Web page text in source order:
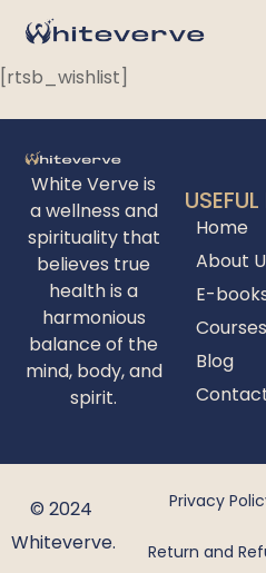
[rtsb_wishlist]
White Verve is
a wellness and
spirituality that
believes true
health is a
harmonious
balance of the
mind, body, and
spirit.
Home
About
E-
Courses
Blog
© 2024
Whiteverve.
Privacy
Return and